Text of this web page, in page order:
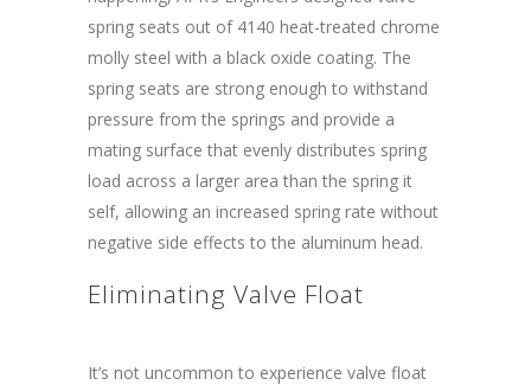
spring seats out of 4140 heat-treated chrome
molly steel with a black oxide coating. The
spring seats are strong enough to withstand
pressure from the springs and provide a
mating surface that evenly distributes spring
load across a larger area than the spring it
self, allowing an increased spring rate without
negative side effects to the aluminum head.
Eliminating Valve Float
It’s not uncommon to experience valve float